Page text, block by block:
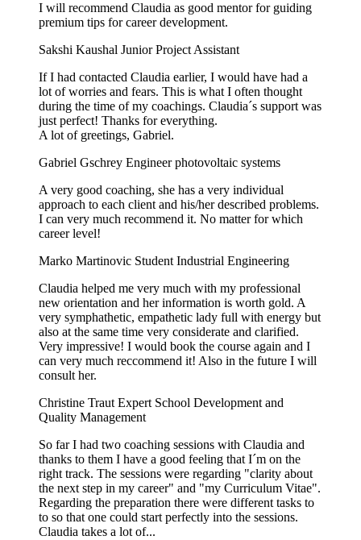
I will recommend Claudia as good mentor for guiding
premium tips for career development.
Sakshi Kaushal Junior Project Assistant
If I had contacted Claudia earlier, I would have had a
lot of worries and fears. This is what I often thought
during the time of my coachings. Claudia´s support was
just perfect! Thanks for everything.
A lot of greetings, Gabriel.
Gabriel Gschrey Engineer photovoltaic systems
A very good coaching, she has a very individual
approach to each client and his/her described problems.
I can very much recommend it. No matter for which
career level!
Marko Martinovic Student Industrial Engineering
Claudia helped me very much with my professional
new orientation and her information is worth gold. A
very symphathetic, empathetic lady full with energy but
also at the same time very considerate and clarified.
Very impressive! I would book the course again and I
can very much reccommend it! Also in the future I will
consult her.
Christine Traut Expert School Development and
Quality Management
So far I had two coaching sessions with Claudia and
thanks to them I have a good feeling that I´m on the
right track. The sessions were regarding "clarity about
the next step in my career" and "my Curriculum Vitae".
Regarding the preparation there were different tasks to
to so that one could start perfectly into the sessions.
Claudia takes a lot of...